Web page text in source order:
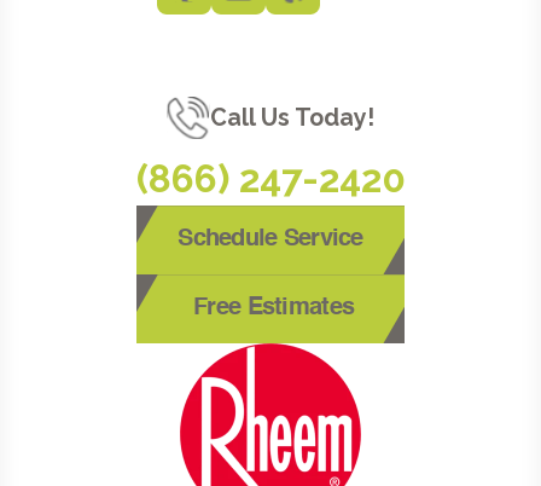
Call Us Today!
(866) 247-2420
Schedule Service
Free Estimates